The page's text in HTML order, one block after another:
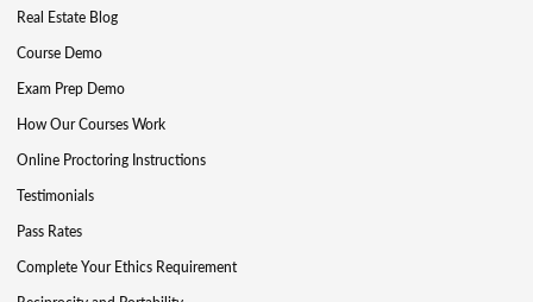
Real Estate Blog
Course Demo
Exam Prep Demo
How Our Courses Work
Online Proctoring Instructions
Testimonials
Pass Rates
Complete Your Ethics Requirement